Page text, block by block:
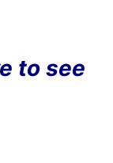
to see